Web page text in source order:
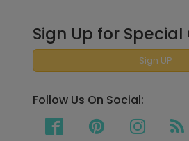
Sign Up for Special
Sign UP
Follow Us On Social: